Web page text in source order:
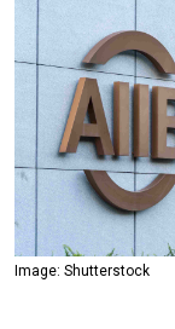
Image: Shutterstock